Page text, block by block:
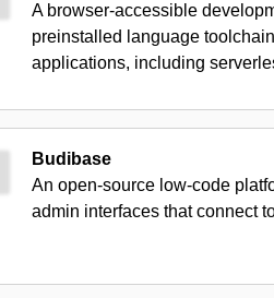
A browser-accessible
preinstalled language
applications, including
Budibase
An open-source low-code
admin interfaces that connect